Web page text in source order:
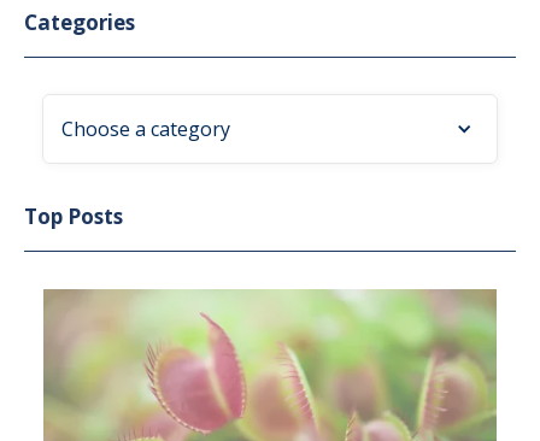
Categories
Choose a category
Top Posts